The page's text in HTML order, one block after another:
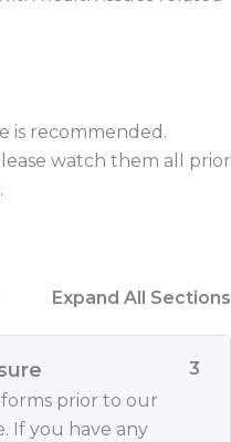
is recommended.
watch them all prior
Expand All Sections
prior to our
If you have any
3